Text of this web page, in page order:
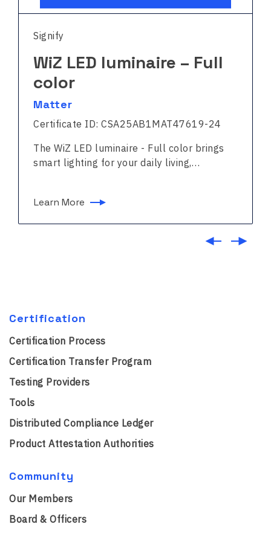
Signify
WiZ LED luminaire – Full
color
Matter
Certificate ID: CSA25AB1MAT47619-24
The WiZ LED luminaire - Full color brings
smart lighting for your daily living,…
Learn More
Certification
Certification Process
Certification Transfer Program
Testing Providers
Tools
Distributed Compliance Ledger
Product Attestation Authorities
Community
Our Members
Board & Officers